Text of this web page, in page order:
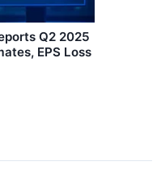
Q2 2025
EPS Loss